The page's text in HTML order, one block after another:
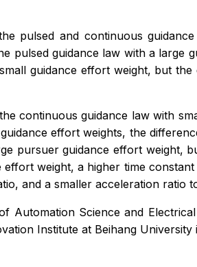
pulsed and continuous
guidance law with a large
guidance effort weight, but
continuous guidance law with
effort weights, the
pursuer guidance effort weight,
weight, a higher time
and a smaller acceleration ratio
Science and
Institute at Beihang University